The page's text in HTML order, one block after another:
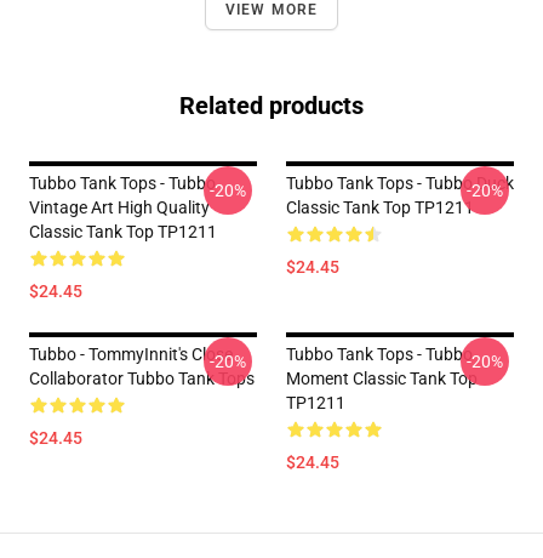
VIEW MORE
Related products
Tubbo Tank Tops - Tubbo
Vintage Art High Quality
Classic Tank Top TP1211
$24.45
-20%
Tubbo Tank Tops - Tubbo Duck
Classic Tank Top TP1211
$24.45
-20%
Tubbo - TommyInnit's Close
Collaborator Tubbo Tank Tops
$24.45
-20%
Tubbo Tank Tops - Tubbo
Moment Classic Tank Top
TP1211
$24.45
-20%